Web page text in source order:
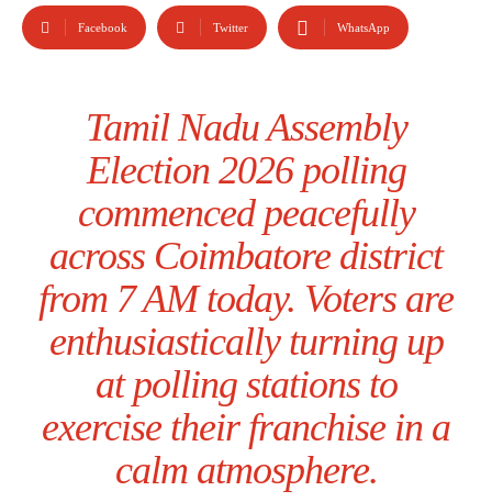
Facebook Twitter WhatsApp
Tamil Nadu Assembly
Election 2026 polling
commenced peacefully
across Coimbatore district
from 7 AM today. Voters are
enthusiastically turning up
at polling stations to
exercise their franchise in a
calm atmosphere.